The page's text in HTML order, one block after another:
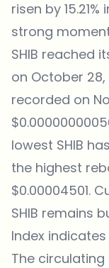
risen by
strong
SHIB reached
on October
recorded on
lowest SHIB
the highest
$0.00004501.
SHIB remains
Index
The circulating